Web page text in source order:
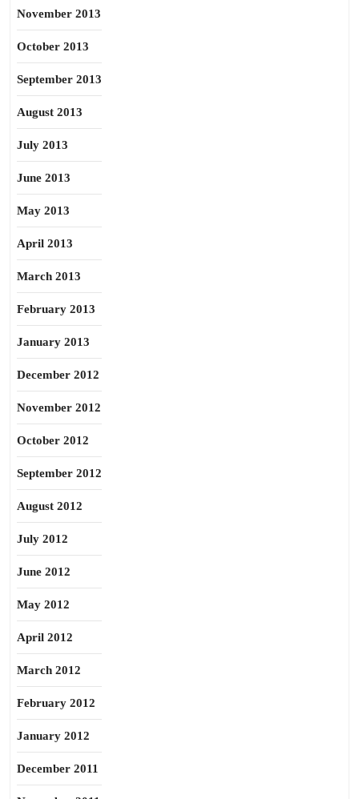
November 2013
October 2013
September 2013
August 2013
July 2013
June 2013
May 2013
April 2013
March 2013
February 2013
January 2013
December 2012
November 2012
October 2012
September 2012
August 2012
July 2012
June 2012
May 2012
April 2012
March 2012
February 2012
January 2012
December 2011